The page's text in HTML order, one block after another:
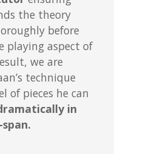
the theory
before
playing aspect of
we are
technique
of pieces he can
in